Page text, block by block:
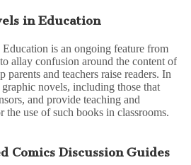
in Education
is an ongoing feature from
allay confusion around the content of
parents and teachers raise readers. In
novels, including those that
and provide teaching and
the use of such books in classrooms.
Comics Discussion Guides